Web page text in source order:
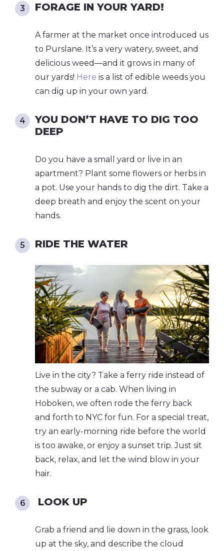
FORAGE IN YOUR YARD!
A farmer at the market once introduced us
to Purslane. It’s a very watery, sweet, and
delicious weed—and it grows in many of
our yards! Here is a list of edible weeds you
can dig up in your own yard.
YOU DON’T HAVE TO DIG TOO
DEEP
Do you have a small yard or live in an
apartment? Plant some flowers or herbs in
a pot. Use your hands to dig the dirt. Take a
deep breath and enjoy the scent on your
hands.
RIDE THE WATER
Live in the city? Take a ferry ride instead of
the subway or a cab. When living in
Hoboken, we often rode the ferry back
and forth to NYC for fun. For a special treat,
try an early-morning ride before the world
is too awake, or enjoy a sunset trip. Just sit
back, relax, and let the wind blow in your
hair.
LOOK UP
Grab a friend and lie down in the grass, look
up at the sky, and describe the cloud